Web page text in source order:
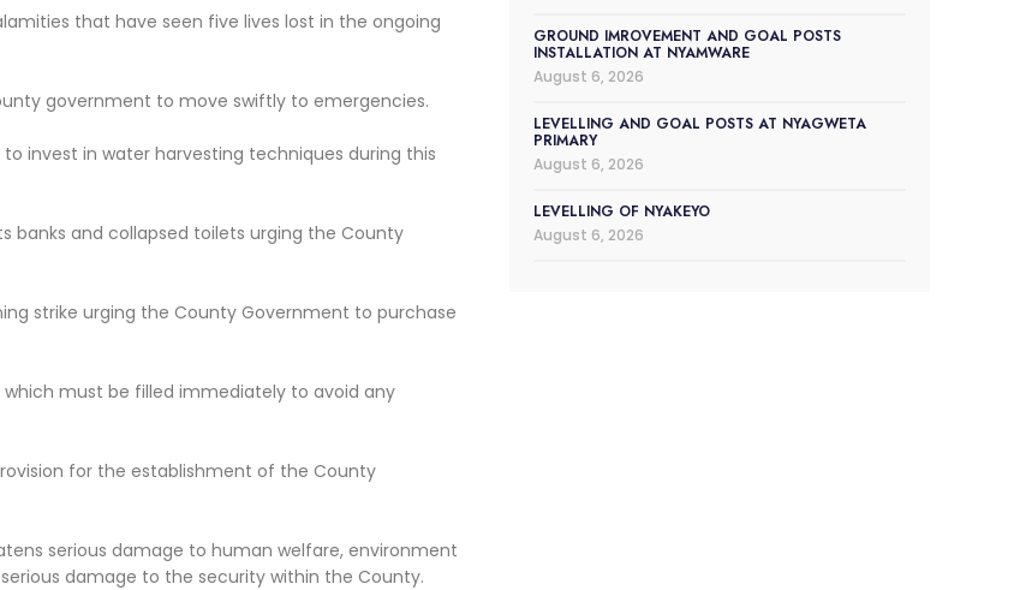
that have seen five lives lost in the ongoing
government to move swiftly to emergencies.
invest in water harvesting techniques during this
banks and collapsed toilets urging the County
strike urging the County Government to purchase
which must be filled immediately to avoid any
for the establishment of the County
serious damage to human welfare, environment
damage to the security within the County.
GROUND IMROVEMENT AND GOAL POSTS
INSTALLATION AT NYAMWARE
August 6, 2026
LEVELLING AND GOAL POSTS AT NYAGWETA
PRIMARY
August 6, 2026
LEVELLING OF NYAKEYO
August 6, 2026